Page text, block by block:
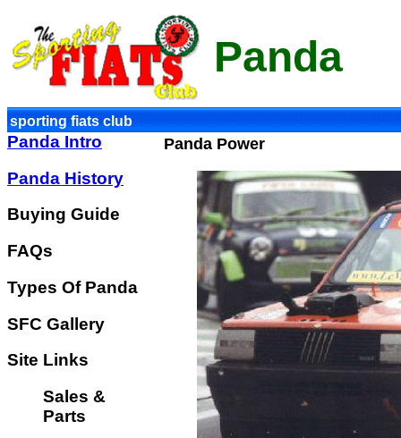
Panda
sporting fiats club
Panda Intro
Panda History
Buying Guide
FAQs
Types Of Panda
SFC Gallery
Site Links
Sales &
Parts
Panda Power